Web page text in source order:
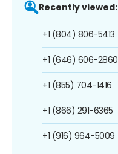
Recently viewed:
+1 (804) 806-5413
+1 (646) 606-2860
+1 (855) 704-1416
+1 (866) 291-6365
+1 (916) 964-5009